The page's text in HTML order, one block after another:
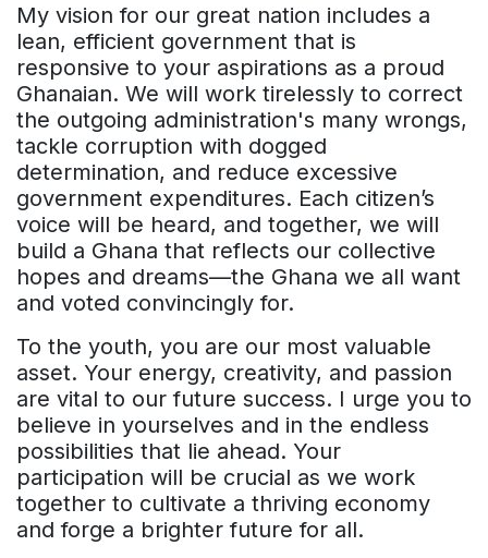
My vision for our great nation includes a
lean, efficient government that is
responsive to your aspirations as a proud
Ghanaian. We will work tirelessly to correct
the outgoing administration's many wrongs,
tackle corruption with dogged
determination, and reduce excessive
government expenditures. Each citizen’s
voice will be heard, and together, we will
build a Ghana that reflects our collective
hopes and dreams—the Ghana we all want
and voted convincingly for.
To the youth, you are our most valuable
asset. Your energy, creativity, and passion
are vital to our future success. I urge you to
believe in yourselves and in the endless
possibilities that lie ahead. Your
participation will be crucial as we work
together to cultivate a thriving economy
and forge a brighter future for all.